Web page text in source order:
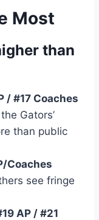
Most
than
/ #17 Coaches
Gators’
than public
Coaches
see fringe
AP / #21